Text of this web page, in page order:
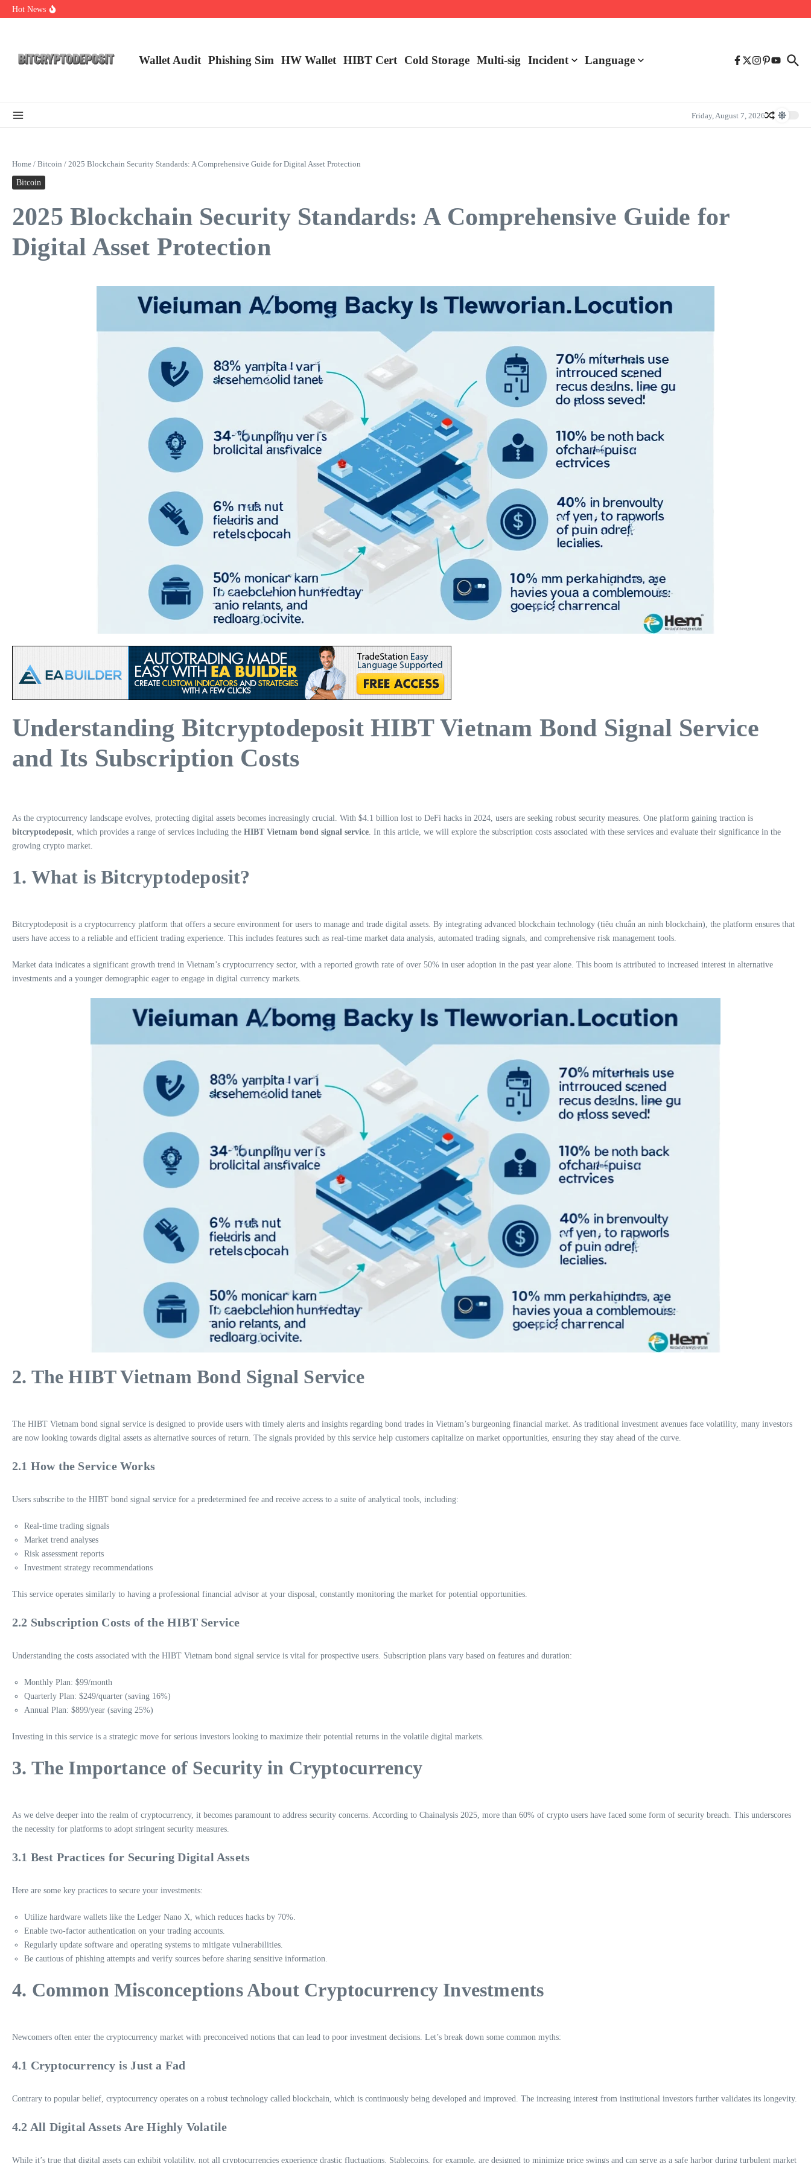
Skip to content
Hot News
NFT Leverage Trading Guide
Wallet Audit Phishing Sim HW Wallet ​HIBT Cert​ Cold Storage Multi-sig Incident Language
Friday, August 7, 2026
Home / Bitcoin / 2025 Blockchain Security Standards: A Comprehensive Guide for Digital Asset Protection
Bitcoin
2025 Blockchain Security Standards: A Comprehensive Guide for
Digital Asset Protection
Understanding Bitcryptodeposit HIBT Vietnam Bond Signal Service
and Its Subscription Costs
As the cryptocurrency landscape evolves, protecting digital assets becomes increasingly crucial. With $4.1 billion lost to DeFi hacks in 2024, users are seeking robust security measures. One platform gaining traction is
bitcryptodeposit, which provides a range of services including the HIBT Vietnam bond signal service. In this article, we will explore the subscription costs associated with these services and evaluate their significance in the
growing crypto market.
1. What is Bitcryptodeposit?
Bitcryptodeposit is a cryptocurrency platform that offers a secure environment for users to manage and trade digital assets. By integrating advanced blockchain technology (tiêu chuẩn an ninh blockchain), the platform ensures that
users have access to a reliable and efficient trading experience. This includes features such as real-time market data analysis, automated trading signals, and comprehensive risk management tools.
Market data indicates a significant growth trend in Vietnam’s cryptocurrency sector, with a reported growth rate of over 50% in user adoption in the past year alone. This boom is attributed to increased interest in alternative
investments and a younger demographic eager to engage in digital currency markets.
2. The HIBT Vietnam Bond Signal Service
The HIBT Vietnam bond signal service is designed to provide users with timely alerts and insights regarding bond trades in Vietnam’s burgeoning financial market. As traditional investment avenues face volatility, many investors
are now looking towards digital assets as alternative sources of return. The signals provided by this service help customers capitalize on market opportunities, ensuring they stay ahead of the curve.
2.1 How the Service Works
Users subscribe to the HIBT bond signal service for a predetermined fee and receive access to a suite of analytical tools, including:
Real-time trading signals
Market trend analyses
Risk assessment reports
Investment strategy recommendations
This service operates similarly to having a professional financial advisor at your disposal, constantly monitoring the market for potential opportunities.
2.2 Subscription Costs of the HIBT Service
Understanding the costs associated with the HIBT Vietnam bond signal service is vital for prospective users. Subscription plans vary based on features and duration:
Monthly Plan: $99/month
Quarterly Plan: $249/quarter (saving 16%)
Annual Plan: $899/year (saving 25%)
Investing in this service is a strategic move for serious investors looking to maximize their potential returns in the volatile digital markets.
3. The Importance of Security in Cryptocurrency
As we delve deeper into the realm of cryptocurrency, it becomes paramount to address security concerns. According to Chainalysis 2025, more than 60% of crypto users have faced some form of security breach. This underscores
the necessity for platforms to adopt stringent security measures.
3.1 Best Practices for Securing Digital Assets
Here are some key practices to secure your investments:
Utilize hardware wallets like the Ledger Nano X, which reduces hacks by 70%.
Enable two-factor authentication on your trading accounts.
Regularly update software and operating systems to mitigate vulnerabilities.
Be cautious of phishing attempts and verify sources before sharing sensitive information.
4. Common Misconceptions About Cryptocurrency Investments
Newcomers often enter the cryptocurrency market with preconceived notions that can lead to poor investment decisions. Let’s break down some common myths:
4.1 Cryptocurrency is Just a Fad
Contrary to popular belief, cryptocurrency operates on a robust technology called blockchain, which is continuously being developed and improved. The increasing interest from institutional investors further validates its longevity.
4.2 All Digital Assets Are Highly Volatile
While it’s true that digital assets can exhibit volatility, not all cryptocurrencies experience drastic fluctuations. Stablecoins, for example, are designed to minimize price swings and can serve as a safe harbor during turbulent market